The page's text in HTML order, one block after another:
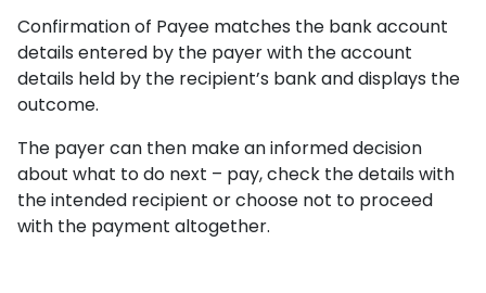
Confirmation of Payee matches the bank account
details entered by the payer with the account
details held by the recipient’s bank and displays the
outcome.
The payer can then make an informed decision
about what to do next – pay, check the details with
the intended recipient or choose not to proceed
with the payment altogether.